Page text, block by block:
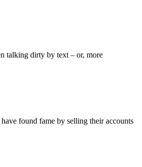
talking dirty by text – or, more
found fame by selling their accounts